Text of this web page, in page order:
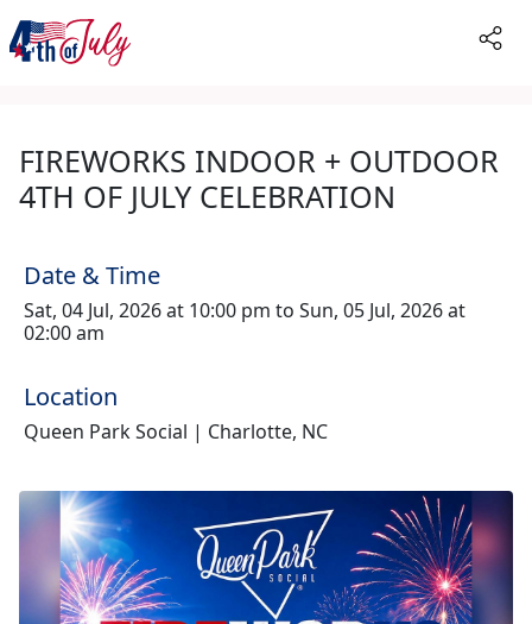
FIREWORKS INDOOR + OUTDOOR
4TH OF JULY CELEBRATION
Date & Time
Sat, 04 Jul, 2026 at 10:00 pm to Sun, 05 Jul, 2026 at
02:00 am
Location
Queen Park Social | Charlotte, NC